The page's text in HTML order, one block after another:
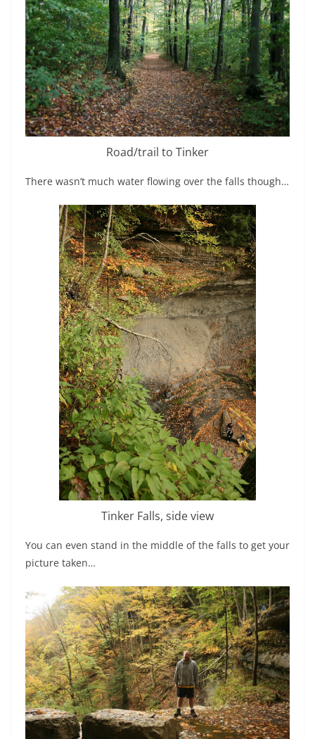
Road/trail to Tinker
There wasn’t much water flowing over the falls though…
Tinker Falls, side view
You can even stand in the middle of the falls to get your
picture taken…